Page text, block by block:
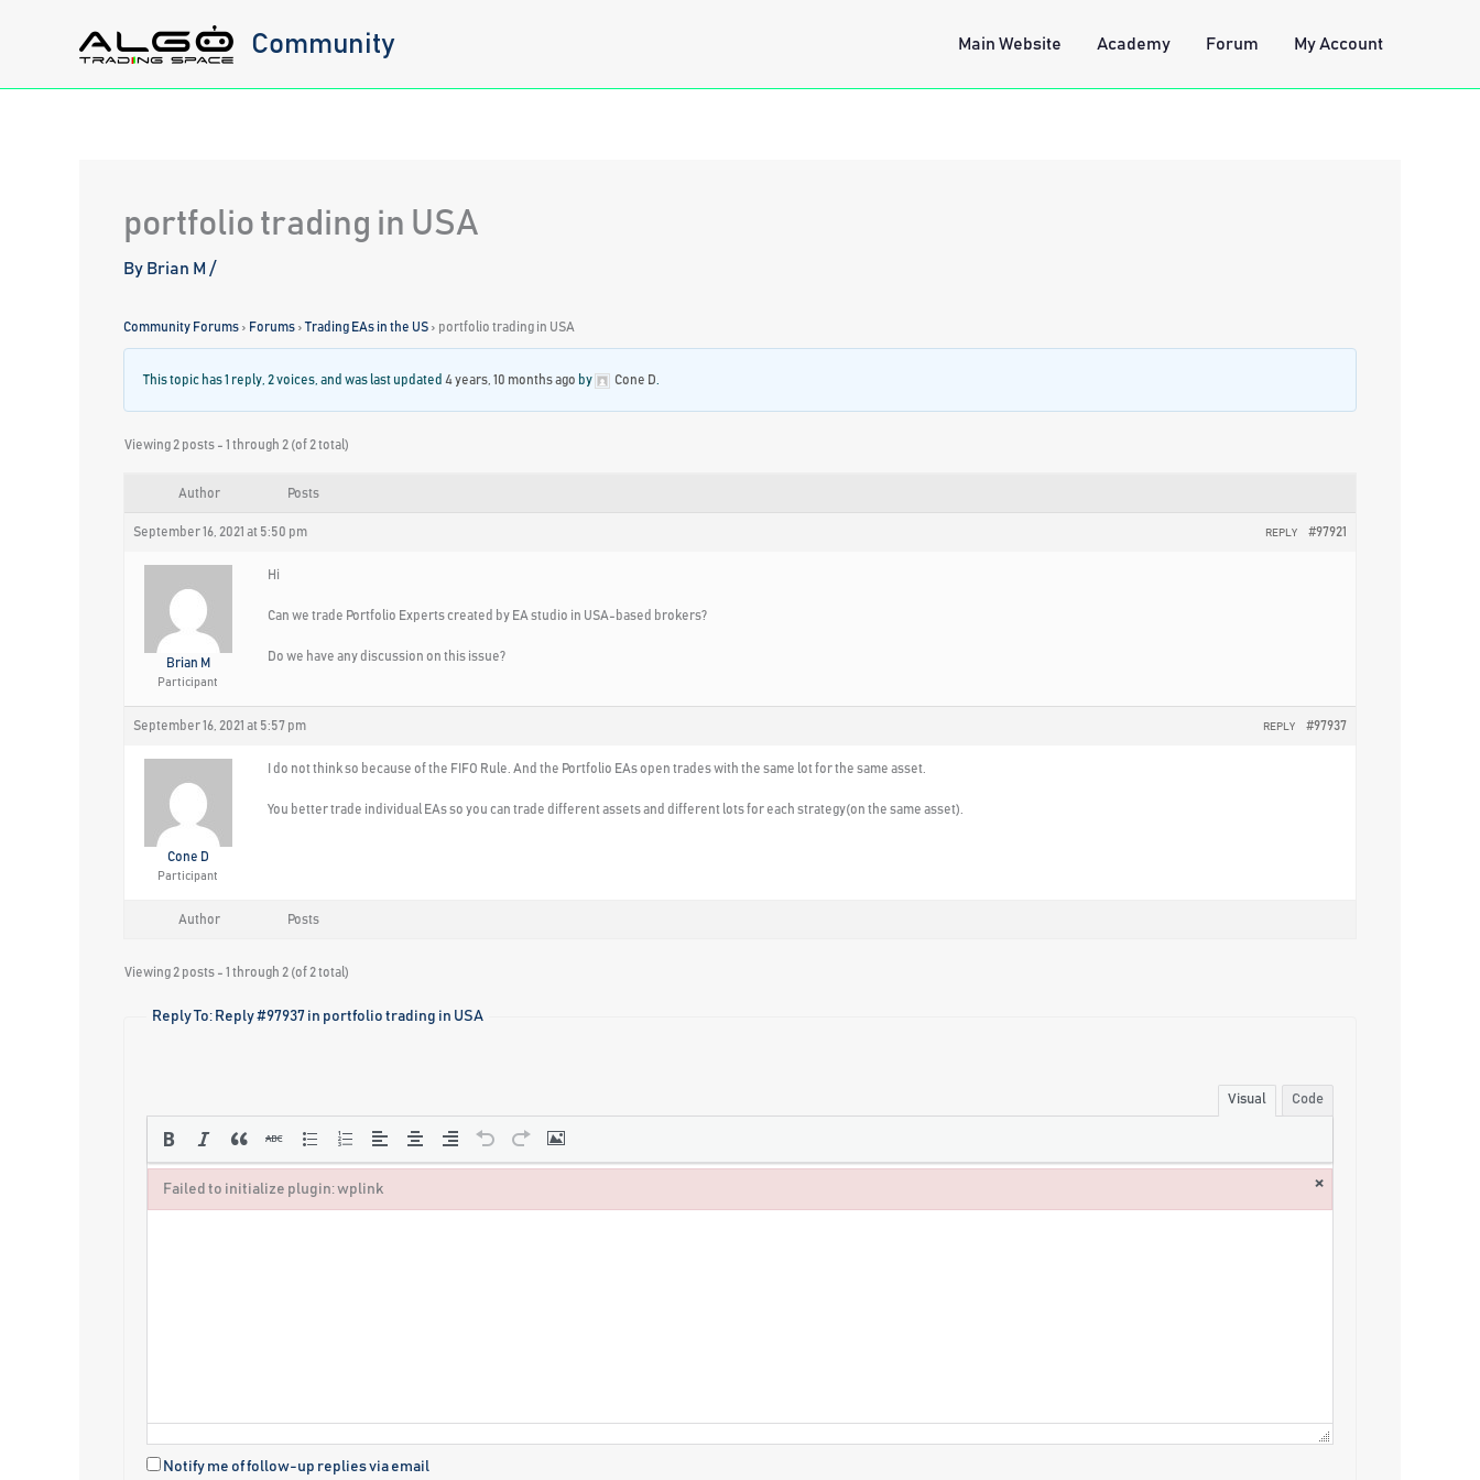
Community Main Website Academy Forum My Account
portfolio trading in USA
By Brian M /
Community Forums › Forums › Trading EAs in the US › portfolio trading in USA
This topic has 1 reply, 2 voices, and was last updated 4 years, 10 months ago by Cone D
Viewing 2 posts - 1 through 2 (of 2 total)
Author Posts
September 16, 2021 at 5:50 pm #97921
REPLY
Brian M
Participant
Hi
Can we trade Portfolio Experts created by EA studio in USA-based brokers?
Do we have any discussion on this issue?
September 16, 2021 at 5:57 pm #97937
REPLY
Cone D
Participant
I do not think so because of the FIFO Rule. And the Portfolio EAs open trades with the same lot for the same asset.
You better trade individual EAs so you can trade different assets and different lots for each strategy(on the same asset).
Author Posts
Viewing 2 posts - 1 through 2 (of 2 total)
Reply To: Reply #97937 in portfolio trading in USA
Visual Code
Notify me of follow-up replies via email
Failed to initialize plugin: wplink ×
Failed to initialize plugin: wplink